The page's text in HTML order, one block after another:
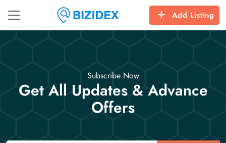
Add Listing
Subscribe Now
Get All Updates & Advance
Offers